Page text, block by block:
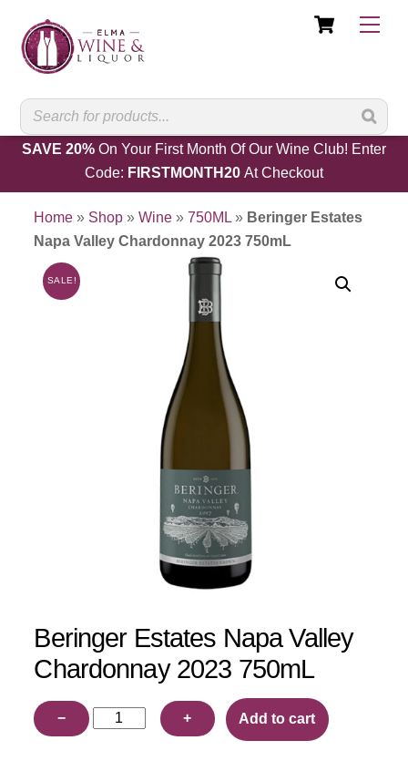
content
Cart
SAVE 20% On Your First Month Of Our Wine Club! Enter
Code: FIRSTMONTH20 At Checkout
Home » Shop »Wine »750ML » Beringer Estates
Napa Valley Chardonnay 2023 750mL
SALE!
Beringer Estates Napa Valley
Chardonnay 2023 750mL
−
Beringer
+ Add to cart